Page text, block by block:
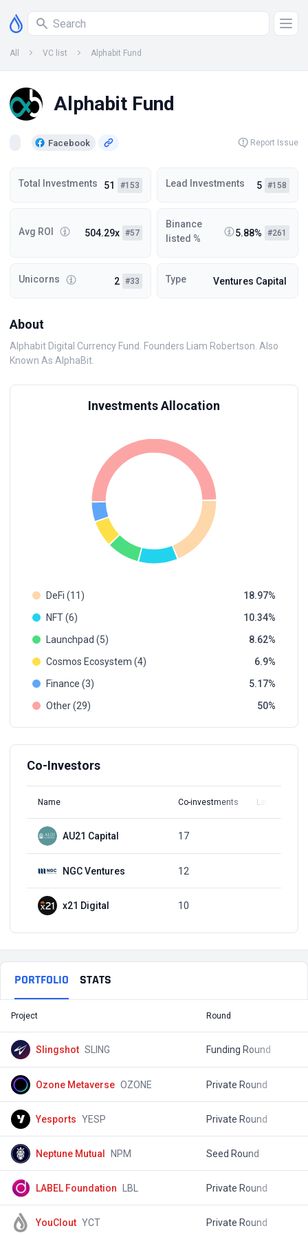
All VC list Alphabit Fund
Alphabit Fund
Facebook Report Issue
Total Investments 51 #153 Lead Investments 5 #158
Avg ROI 504.29x #57
Binance
listed %
5.88% #261
Unicorns 2 #33 Type Ventures Capital
About
Alphabit Digital Currency Fund. Founders Liam Robertson. Also
Known As AlphaBit.
Investments Allocation
DeFi (11)
18.97
NFT (6)
10.34
Launchpad (5)
8.62
Cosmos Ecosystem (4)
6.9
Finance (3)
5.17
Other (29)
50
Co-Investors
Name Co-investments Latest Round
AU21 Capital 17
NGC Ventures 12
x21 Digital 10
PORTFOLIO STATS
Project Round
Slingshot SLING Funding Round
Ozone Metaverse OZONE Private Round
Yesports YESP Private Round
Neptune Mutual NPM Seed Round
LABEL Foundation LBL Private Round
YouClout YCT Private Round